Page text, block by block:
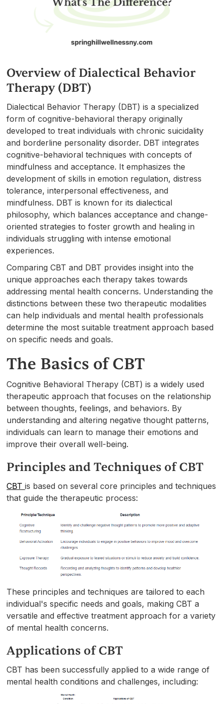
Overview of Dialectical Behavior
Therapy (DBT)
Dialectical Behavior Therapy (DBT) is a specialized
form of cognitive-behavioral therapy originally
developed to treat individuals with chronic suicidality
and borderline personality disorder. DBT integrates
cognitive-behavioral techniques with concepts of
mindfulness and acceptance. It emphasizes the
development of skills in emotion regulation, distress
tolerance, interpersonal effectiveness, and
mindfulness. DBT is known for its dialectical
philosophy, which balances acceptance and change-
oriented strategies to foster growth and healing in
individuals struggling with intense emotional
experiences.
Comparing CBT and DBT provides insight into the
unique approaches each therapy takes towards
addressing mental health concerns. Understanding the
distinctions between these two therapeutic modalities
can help individuals and mental health professionals
determine the most suitable treatment approach based
on specific needs and goals.
The Basics of CBT
Cognitive Behavioral Therapy (CBT) is a widely used
therapeutic approach that focuses on the relationship
between thoughts, feelings, and behaviors. By
understanding and altering negative thought patterns,
individuals can learn to manage their emotions and
improve their overall well-being.
Principles and Techniques of CBT
CBTis based on several core principles and techniques
that guide the therapeutic process:
These principles and techniques are tailored to each
individual's specific needs and goals, making CBT a
versatile and effective treatment approach for a variety
of mental health concerns.
Applications of CBT
CBT has been successfully applied to a wide range of
mental health conditions and challenges, including: